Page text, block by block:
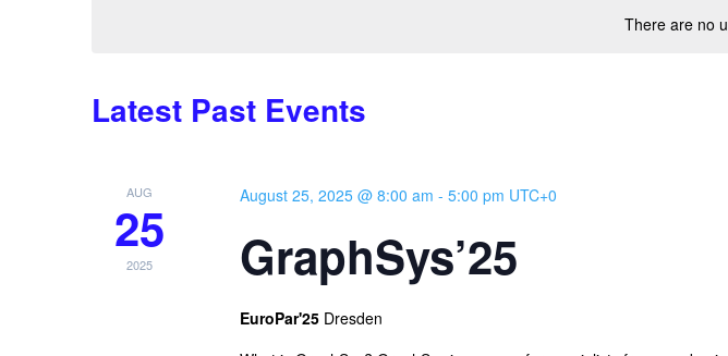
There are no
Latest Past Events
AUG
25
2025
August 25, 2025 @ 8:00 am - 5:00 pm UTC+0
GraphSys’25
EuroPar'25 Dresden